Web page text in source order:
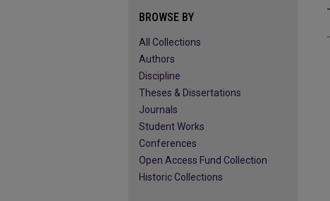
BROWSE BY
All Collections
Authors
Discipline
Theses & Dissertations
Journals
Student Works
Conferences
Open Access Fund Collection
Historic Collections